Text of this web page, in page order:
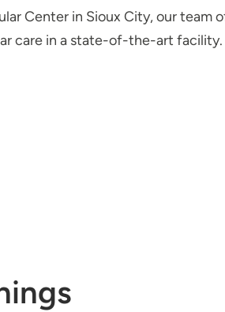
Center in Sioux City, our
care in a state-of-the-art